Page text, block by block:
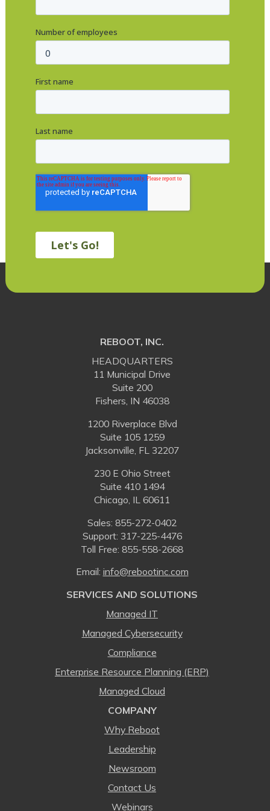
REBOOT, INC.
HEADQUARTERS
11 Municipal Drive
Suite 200
Fishers, IN 46038
1200 Riverplace Blvd
Suite 105 1259
Jacksonville, FL 32207
230 E Ohio Street
Suite 410 1494
Chicago, IL 60611
Sales: 855-272-0402
Support: 317-225-4476
Toll Free: 855-558-2668
Email: ⁠info@rebootinc.com
SERVICES AND SOLUTIONS
Managed IT
Managed Cybersecurity
Compliance
Enterprise Resource Planning (ERP)
Managed Cloud
COMPANY
Why Reboot
Leadership
Newsroom
Contact Us
Webinars